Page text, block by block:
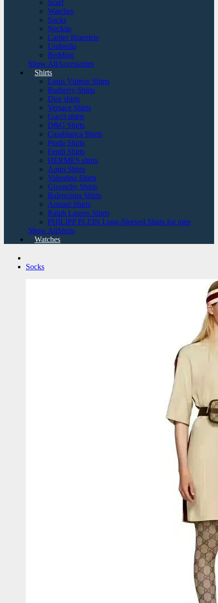
Scarf
Watches
Socks
Necktie
Cartier Bracelets
Umbrella
Bedding
Show AllAccessories
Shirts
Louis Vuitton Shirts
Burberry Shirts
Dior shirts
Versace Shirts
Gucci shirts
D&G Shirts
Casablanca Shirts
Prada Shirts
Fendi Shirts
HERMES shirts
Amiri Shirts
Valentino Shirts
Givenchy Shirts
Balenciaga Shirts
Armani Shirts
Ralph Lauren Shirts
PHILIPP PLEIN Long-Sleeved Shirts for men
Show AllShirts
Watches
Socks